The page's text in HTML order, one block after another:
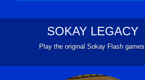
SOKAY LEGACY
Play the original Sokay Flash games.